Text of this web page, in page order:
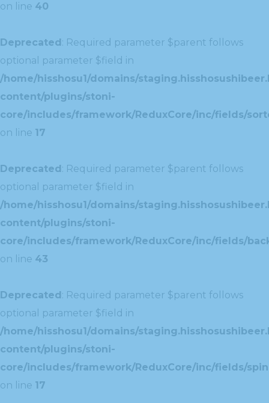
on line 40
Deprecated: Required parameter $parent follows
optional parameter $field in
/home/hisshosu1/domains/
content/plugins/stoni-
core/includes/framework/ReduxCore/inc/fields/
on line 17
Deprecated: Required parameter $parent follows
optional parameter $field in
/home/hisshosu1/domains/
content/plugins/stoni-
core/includes/framework/ReduxCore/inc/fields/
on line 43
Deprecated: Required parameter $parent follows
optional parameter $field in
/home/hisshosu1/domains/
content/plugins/stoni-
core/includes/framework/ReduxCore/inc/fields/
on line 17